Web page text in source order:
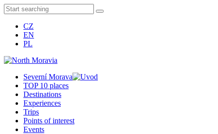
CZ
EN
PL
Severní Morava
TOP 10 places
Destinations
Experiences
Trips
Points of interest
Events